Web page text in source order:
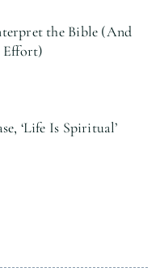
the Bible (And
Effort)
‘Life Is Spiritual’